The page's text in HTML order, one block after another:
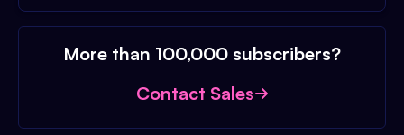
More than 100,000 subscribers?
Contact Sales